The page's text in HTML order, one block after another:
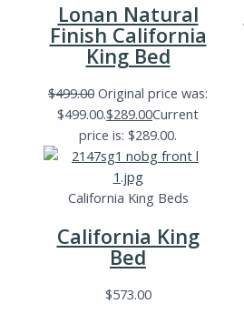
Lonan Natural
Finish California
King Bed
$499.00 Original price was:
$499.00.$289.00Current
price is: $289.00.
California King Beds
California King
Bed
$573.00